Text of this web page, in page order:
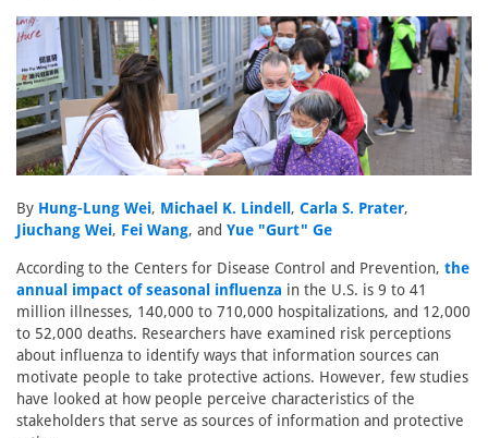
By Hung-Lung Wei, Michael K. Lindell , Carla S. Prater,
Jiuchang Wei, Fei Wang, and Yue "Gurt" Ge
According to the Centers for Disease Control and Prevention, the
annual impact of seasonal influenza in the U.S. is 9 to 41
million illnesses, 140,000 to 710,000 hospitalizations, and 12,000
to 52,000 deaths. Researchers have examined risk perceptions
about influenza to identify ways that information sources can
motivate people to take protective actions. However, few studies
have looked at how people perceive characteristics of the
stakeholders that serve as sources of information and protective